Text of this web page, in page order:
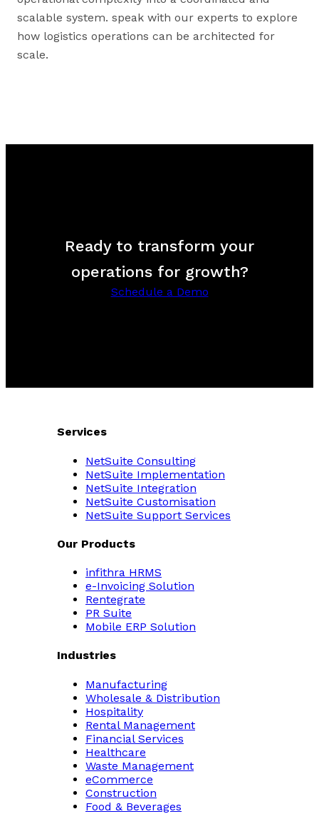
scalable system. speak with our experts to explore
how logistics operations can be architected for
scale.
Ready to transform your
operations for growth?
Schedule a Demo
Services
NetSuite Consulting
NetSuite Implementation
NetSuite Integration
NetSuite Customisation
NetSuite Support Services
Our Products
infithra HRMS
e-Invoicing Solution
Rentegrate
PR Suite
Mobile ERP Solution
Industries
Manufacturing
Wholesale & Distribution
Hospitality
Rental Management
Financial Services
Healthcare
Waste Management
eCommerce
Construction
Food & Beverages